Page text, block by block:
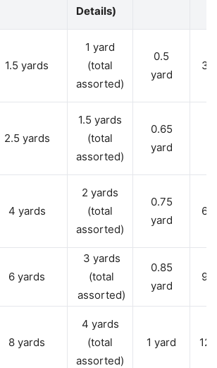
Details)
1.5 yards
1 yard
(total
assorted)
0.5
yard
3
2.5 yards
1.5 yards
(total
assorted)
0.65
yard
4 yards
2 yards
(total
assorted)
0.75
yard
6
6 yards
3 yards
(total
assorted)
0.85
yard
9
8 yards
4 yards
(total
assorted)
1 yard 12